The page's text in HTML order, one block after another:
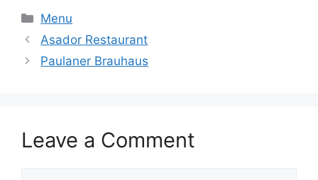
Categories
Menu
Asador Restaurant
Paulaner Brauhaus
Leave a Comment